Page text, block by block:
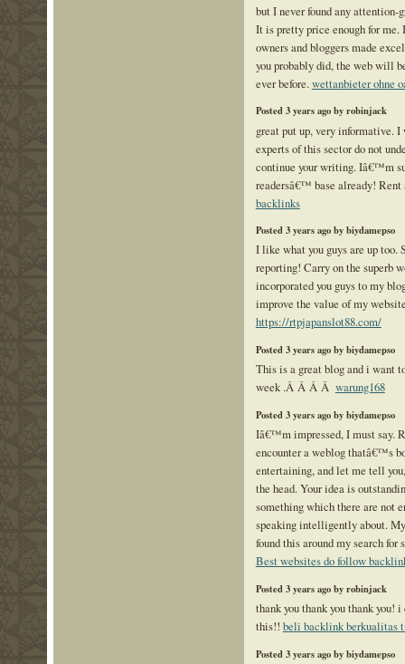
but I never found any
It is pretty price enough for
owners and bloggers made
you probably did, the web will
ever before. wettanbieter ohne
Posted 3 years ago by robinjack
great put up, very informative. I
experts of this sector do not
continue your writing. Iâ€™m
readersâ€™ base already! Rent
backlinks
Posted 3 years ago by biydamepso
I like what you guys are up too.
reporting! Carry on the superb
incorporated you guys to my
improve the value of my
https://rtpjapanslot88.com/
Posted 3 years ago by biydamepso
This is a great blog and i want
week .Â Â Â Â warung168
Posted 3 years ago by biydamepso
Iâ€™m impressed, I must say.
encounter a weblog thatâ€™s
entertaining, and let me tell
the head. Your idea is
something which there are not
speaking intelligently about.
found this around my search
Best websites do follow
Posted 3 years ago by robinjack
thank you thank you thank
this!! beli backlink berkualitas
Posted 3 years ago by biydamepso